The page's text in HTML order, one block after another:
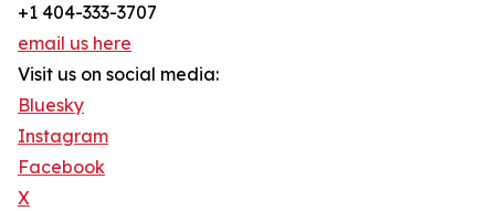
+1 404-333-3707
email us here
Visit us on social media:
Bluesky
Instagram
Facebook
X